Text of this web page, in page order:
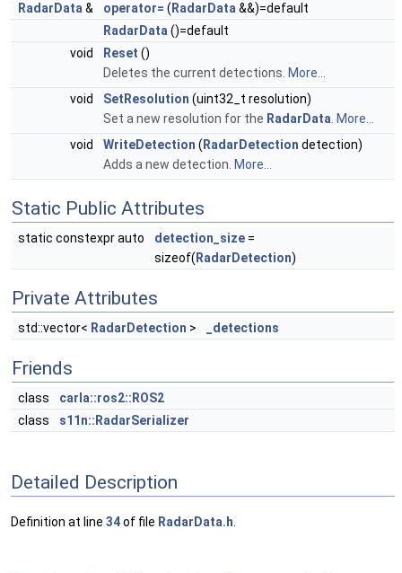
RadarData & operator= ( RadarData &&)=default
RadarData ()=default
void
Reset ()
Deletes the current detections. More...
void
SetResolution (uint32_t resolution)
Set a new resolution for the RadarData More...
void
WriteDetection ( RadarDetection detection)
Adds a new detection. More...
Static Public Attributes
static constexpr auto detection_size =
sizeof( RadarDetection)
Private Attributes
std::vector< RadarDetection > _detections
Friends
class
carla::ros2::ROS2
class
s11n::RadarSerializer
Detailed Description
Definition at line 34of file RadarData.h